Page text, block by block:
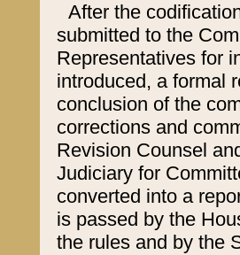
After the
submitted to the
Representatives for
introduced, a formal
conclusion of the
corrections and
Revision Counsel
Judiciary for
converted into a
is passed by the
the rules and by the